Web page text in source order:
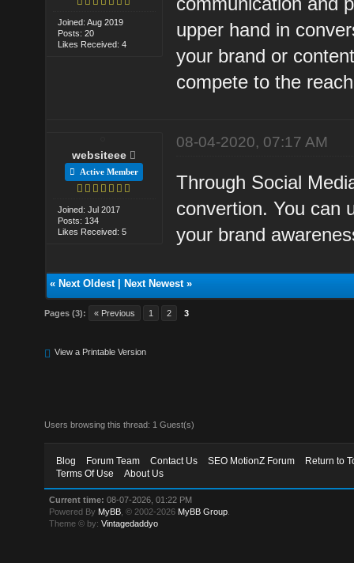
Joined: Aug 2019
Posts: 20
Likes Received: 4
upper hand in
your brand or
compete to the
websiteee
Active Member
Joined: Jul 2017
Posts: 134
Likes Received: 5
08-04-2020, 07:17 AM
Through Social
convertion. You can
your brand
« Next Oldest| Next Newest»
Pages (3): « Previous 1 2 3
View a Printable Version
Users browsing this thread: 1 Guest(s)
Blog Forum Team Contact Us SEO MotionZ Forum
Return to
Terms Of Use
About Us
Current time: 08-07-2026, 01:22 PM
Powered By MyBB , © 2002-2026 MyBB Group
Theme © by:Vintagedaddyo